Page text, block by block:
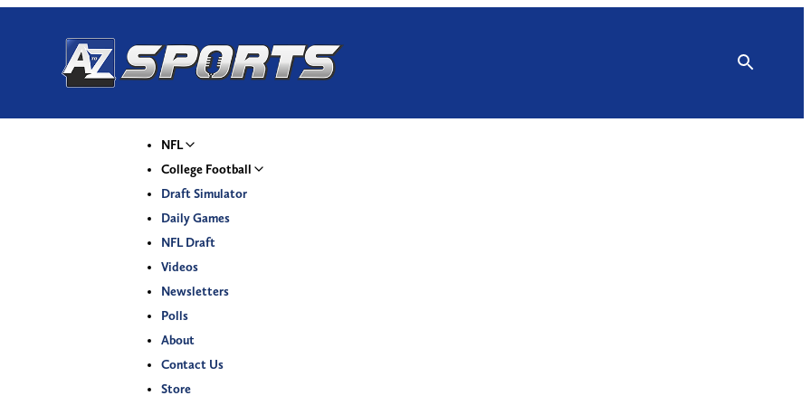
NFL
College Football
Draft Simulator
Daily Games
NFL Draft
Videos
Newsletters
Polls
About
Contact Us
Store